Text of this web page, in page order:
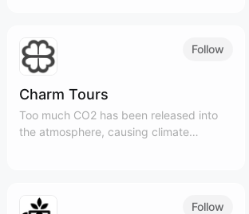
Follow
Charm Tours
Too much CO2 has been released into
the atmosphere, causing climate
processes.
Follow